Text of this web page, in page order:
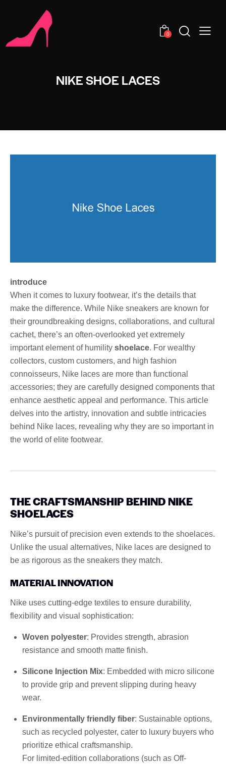
0
NIKE SHOE LACES
introduce
When it comes to luxury footwear, it’s the details that
make the difference. While Nike sneakers are known for
their groundbreaking designs, collaborations, and cultural
cachet, there’s an often-overlooked yet extremely
important element of humility shoelace. For wealthy
collectors, custom customers, and high fashion
connoisseurs, Nike laces are more than functional
accessories; they are carefully designed components that
enhance aesthetic appeal and performance. This article
delves into the artistry, innovation and subtle intricacies
behind Nike laces, revealing why they are so important in
the world of elite footwear.
THE CRAFTSMANSHIP BEHIND NIKE
SHOELACES
Nike’s pursuit of precision even extends to the shoelaces.
Unlike the usual alternatives, Nike laces are designed to
be as rigorous as the sneakers they match.
MATERIAL INNOVATION
Nike uses cutting-edge textiles to ensure durability,
flexibility and visual sophistication:
Woven polyester: Provides strength, abrasion
resistance and smooth matte finish.
Silicone Injection Mix: Embedded with micro silicone
to provide grip and prevent slipping during heavy
wear.
Environmentally friendly fiber: Sustainable options,
such as recycled polyester, cater to luxury buyers who
prioritize ethical craftsmanship.
For limited-edition collaborations (such as Off-